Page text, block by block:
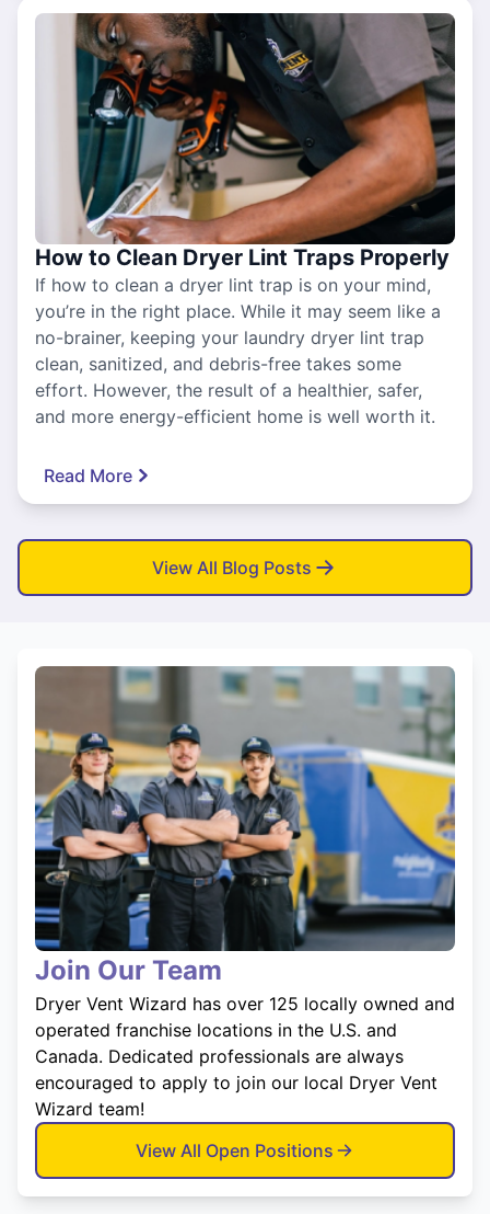
How to Clean Dryer Lint Traps Properly
If how to clean a dryer lint trap is on your mind,
you’re in the right place. While it may seem like a
no-brainer, keeping your laundry dryer lint trap
clean, sanitized, and debris-free takes some
effort. However, the result of a healthier, safer,
and more energy-efficient home is well worth it.
Read More
View All Blog Posts
Join Our Team
Dryer Vent Wizard has over 125 locally owned and
operated franchise locations in the U.S. and
Canada. Dedicated professionals are always
encouraged to apply to join our local Dryer Vent
Wizard team!
View All Open Positions